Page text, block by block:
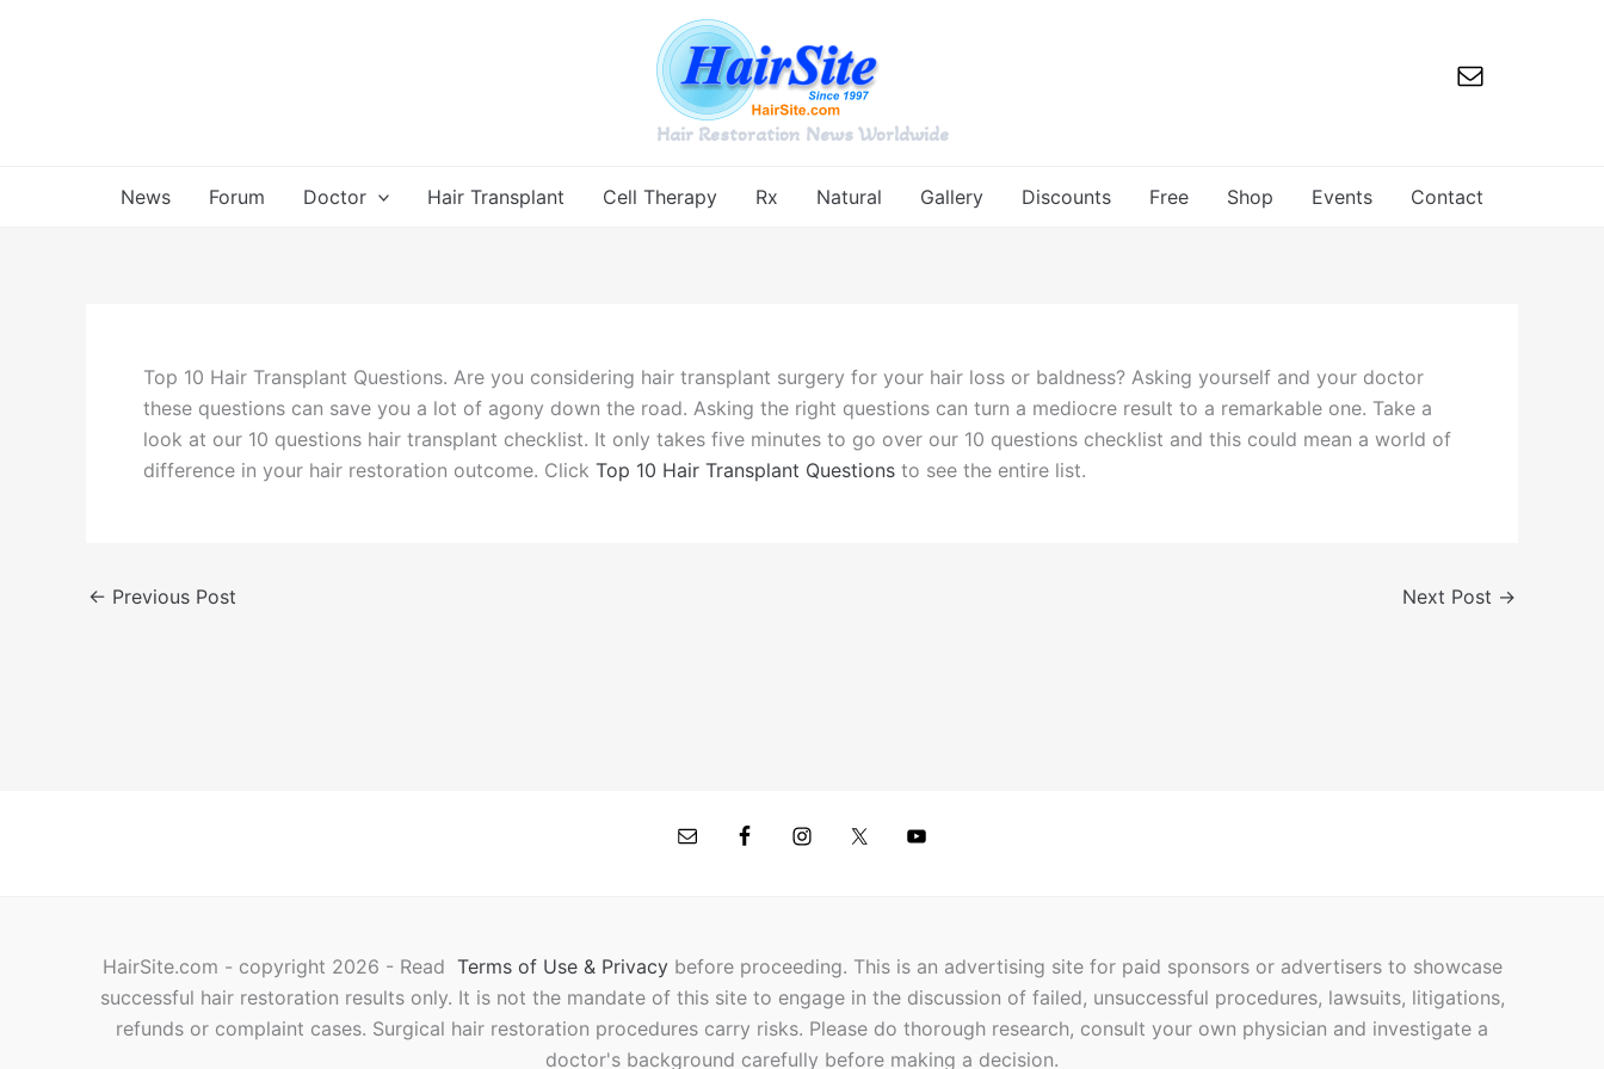
Hair Restoration News Worldwide
News Forum Doctor Hair Transplant Cell Therapy Rx Natural Gallery Discounts Free Shop Events Contact
Top 10 Hair Transplant Questions. Are you considering hair transplant surgery for your hair loss or baldness? Asking yourself and your doctor
these questions can save you a lot of agony down the road. Asking the right questions can turn a mediocre result to a remarkable one. Take a
look at our 10 questions hair transplant checklist. It only takes five minutes to go over our 10 questions checklist and this could mean a world of
difference in your hair restoration outcome. Click Top 10 Hair Transplant Questions to see the entire list.
← Previous Post Next Post →
HairSite.com - copyright 2026 - Read Terms of Use & Privacybefore proceeding. This is an advertising site for paid sponsors or advertisers to showcase
successful hair restoration results only. It is not the mandate of this site to engage in the discussion of failed, unsuccessful procedures, lawsuits, litigations,
refunds or complaint cases. Surgical hair restoration procedures carry risks. Please do thorough research, consult your own physician and investigate a
doctor's background carefully before making a decision.